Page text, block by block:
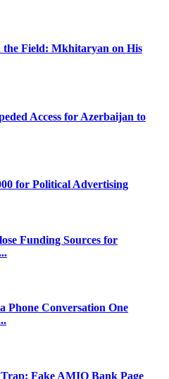
Field: Mkhitaryan on His
Access for Azerbaijan to
for Political Advertising
Funding Sources for
Phone Conversation One
Fake AMIO Bank Page